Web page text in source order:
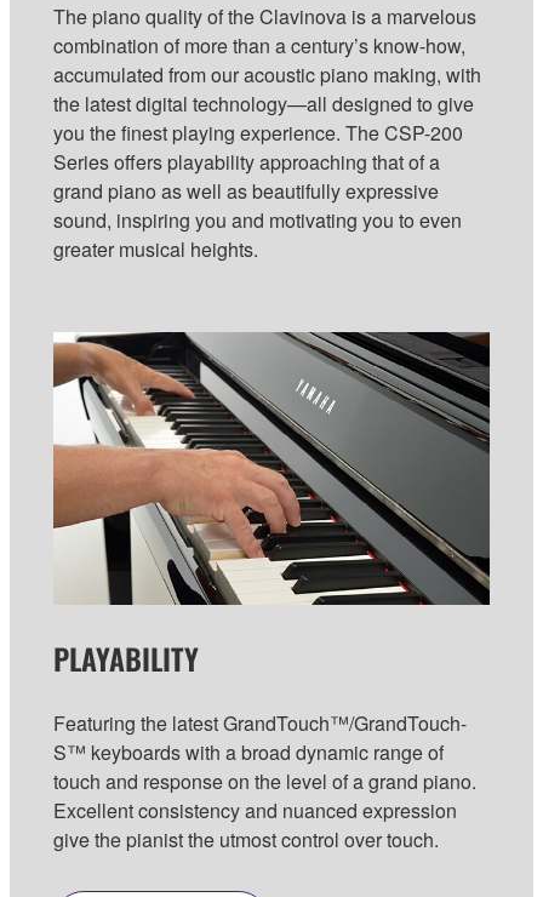
The piano quality of the Clavinova is a marvelous
combination of more than a century’s know-how,
accumulated from our acoustic piano making, with
the latest digital technology—all designed to give
you the finest playing experience. The CSP-200
Series offers playability approaching that of a
grand piano as well as beautifully expressive
sound, inspiring you and motivating you to even
greater musical heights.
PLAYABILITY
Featuring the latest GrandTouch™/GrandTouch-
S™ keyboards with a broad dynamic range of
touch and response on the level of a grand piano.
Excellent consistency and nuanced expression
give the pianist the utmost control over touch.